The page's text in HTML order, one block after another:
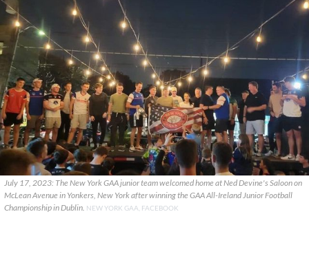
July 17, 2023: The New York GAA junior team welcomed home at Ned Devine's Saloon on
McLean Avenue in Yonkers, New York after winning the GAA All-Ireland Junior Football
Championship in Dublin. NEW YORK GAA, FACEBOOK